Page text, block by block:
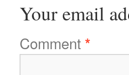
Your email
Comment*